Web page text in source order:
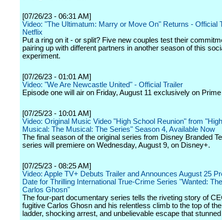
[07/26/23 - 06:31 AM]
Video: "The Ultimatum: Marry or Move On" Returns - Official
Netflix
Put a ring on it - or split? Five new couples test their
pairing up with different partners in another season of this
experiment.
[07/26/23 - 01:01 AM]
Video: "We Are Newcastle United" - Official Trailer
Episode one will air on Friday, August 11 exclusively on
[07/25/23 - 10:01 AM]
Video: Original Music Video "High School Reunion" from
Musical: The Musical: The Series" Season 4, Available Now
The final season of the original series from Disney Branded
series will premiere on Wednesday, August 9, on Disney+.
[07/25/23 - 08:25 AM]
Video: Apple TV+ Debuts Trailer and Announces August 25
Date for Thrilling International True-Crime Series "Wanted:
Carlos Ghosn"
The four-part documentary series tells the riveting story of
fugitive Carlos Ghosn and his relentless climb to the top of
ladder, shocking arrest, and unbelievable escape that